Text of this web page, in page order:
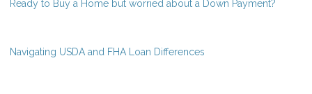
Ready to Buy a Home but worried about a Down Payment?
Navigating USDA and FHA Loan Differences